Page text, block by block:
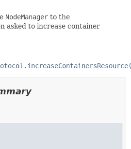
NodeManager to the
asked to increase container